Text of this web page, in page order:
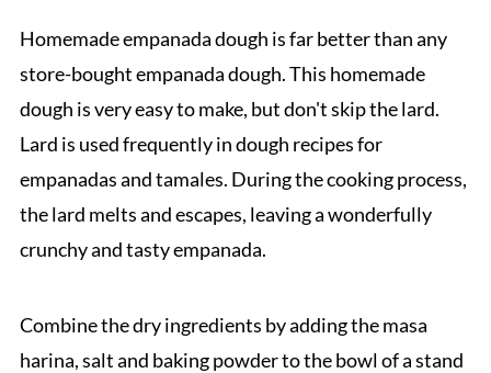
Homemade empanada dough is far better than any
store-bought empanada dough. This homemade
dough is very easy to make, but don't skip the lard.
Lard is used frequently in dough recipes for
empanadas and tamales. During the cooking process,
the lard melts and escapes, leaving a wonderfully
crunchy and tasty empanada.
Combine the dry ingredients by adding the masa
harina, salt and baking powder to the bowl of a stand